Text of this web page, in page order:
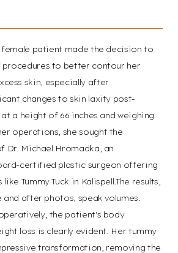
female patient made the decision to
procedures to better contour her
skin, especially after
changes to skin laxity post-
a height of 66 inches and weighing
operations, she sought the
Dr. Michael Hromadka, an
certified plastic surgeon offering
Tummy Tuck in Kalispell.The results,
after photos, speak volumes.
the patient's body
loss is clearly evident. Her tummy
transformation, removing the
↔
Text Spacing